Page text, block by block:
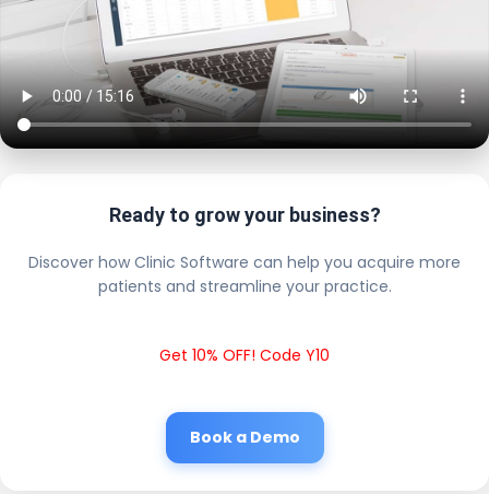
Ready to grow your business?
Discover how Clinic Software can help you acquire more
patients and streamline your practice.
Get 10% OFF! Code Y10
Book a Demo